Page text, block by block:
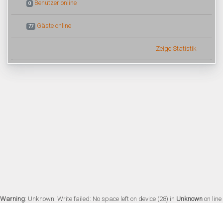
0 Benutzer online
77 Gäste online
Zeige Statistik
Warning: Unknown: Write failed: No space left on device (28) in Unknown on line